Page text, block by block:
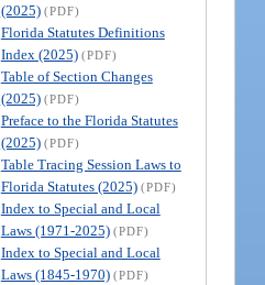
(2025) (PDF)
Florida Statutes Definitions
Index (2025) (PDF)
Table of Section Changes
(2025) (PDF)
Preface to the Florida Statutes
(2025) (PDF)
Table Tracing Session Laws to
Florida Statutes (2025) (PDF)
Index to Special and Local
Laws (1971-2025) (PDF)
Index to Special and Local
Laws (1845-1970) (PDF)